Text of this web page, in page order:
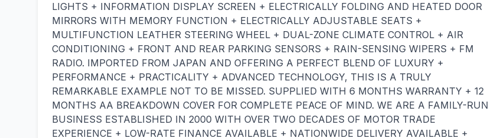
LIGHTS + INFORMATION DISPLAY SCREEN + ELECTRICALLY FOLDING AND HEATED DOOR
MIRRORS WITH MEMORY FUNCTION + ELECTRICALLY ADJUSTABLE SEATS +
MULTIFUNCTION LEATHER STEERING WHEEL + DUAL-ZONE CLIMATE CONTROL + AIR
CONDITIONING + FRONT AND REAR PARKING SENSORS + RAIN-SENSING WIPERS + FM
RADIO. IMPORTED FROM JAPAN AND OFFERING A PERFECT BLEND OF LUXURY +
PERFORMANCE + PRACTICALITY + ADVANCED TECHNOLOGY, THIS IS A TRULY
REMARKABLE EXAMPLE NOT TO BE MISSED. SUPPLIED WITH 6 MONTHS WARRANTY + 12
MONTHS AA BREAKDOWN COVER FOR COMPLETE PEACE OF MIND. WE ARE A FAMILY-RUN
BUSINESS ESTABLISHED IN 2000 WITH OVER TWO DECADES OF MOTOR TRADE
EXPERIENCE + LOW-RATE FINANCE AVAILABLE + NATIONWIDE DELIVERY AVAILABLE +